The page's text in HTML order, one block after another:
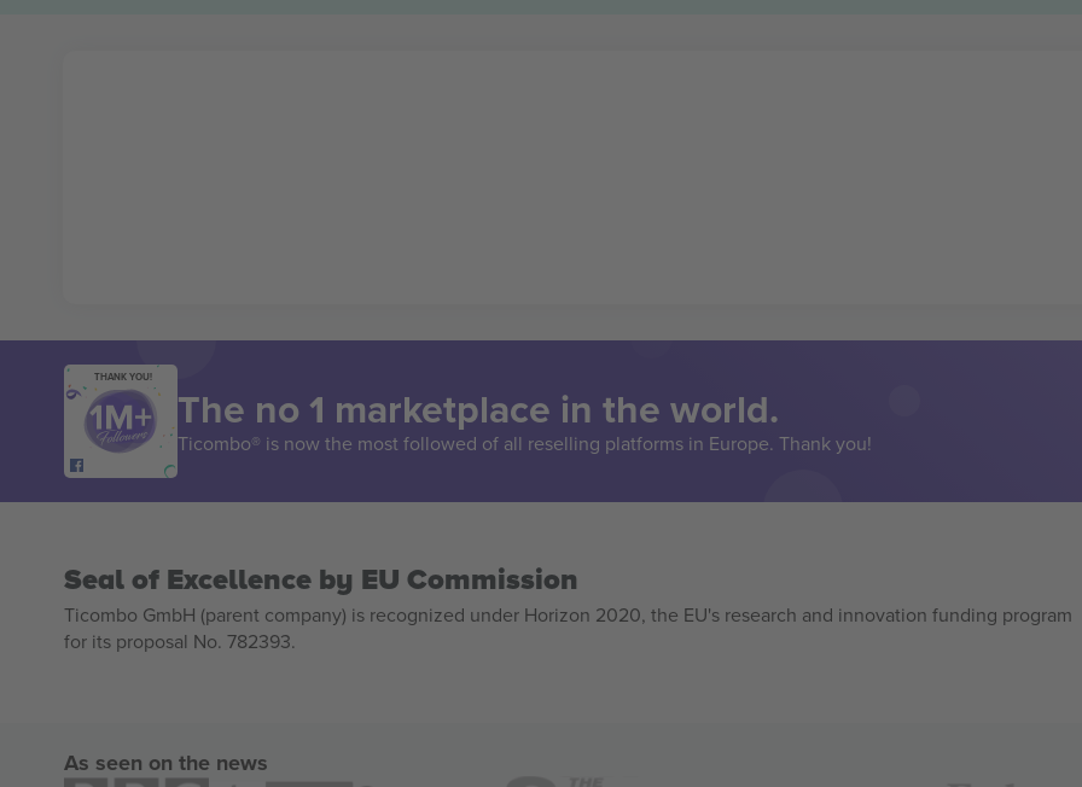
THANK YOU!
The no 1 marketplace in the world.
Ticombo® is now the most followed of all reselling platforms in Europe. Thank you!
Seal of Excellence by EU Commission
Ticombo GmbH (parent company) is recognized under Horizon 2020, the EU's research and innovation funding program
for its proposal No. 782393.
As seen on the news